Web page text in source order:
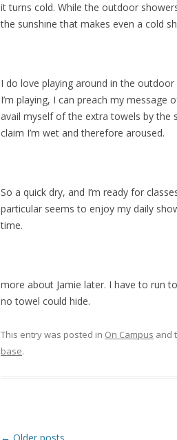
it turns cold. While the outdoor
the sunshine that makes even a cold
I do love playing around in the
I’m playing, I can preach my message
avail myself of the extra towels by the
claim I’m wet and therefore aroused.
So a quick dry, and I’m ready for
particular seems to enjoy my daily
time.
more about Jamie later. I have to run
no towel could hide.
This entry was posted in On Campus and
base.